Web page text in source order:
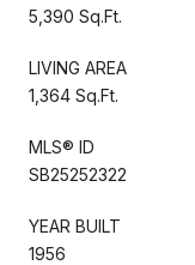
5,390 Sq.Ft.
LIVING AREA
1,364 Sq.Ft.
MLS® ID
SB25252322
YEAR BUILT
1956